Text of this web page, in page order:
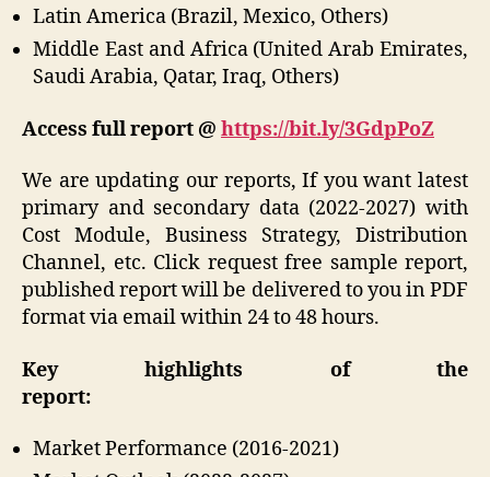
Latin America (Brazil, Mexico, Others)
Middle East and Africa (United Arab Emirates,
Saudi Arabia, Qatar, Iraq, Others)
Access full report @ https://bit.ly/3GdpPoZ
We are updating our reports, If you want latest
primary and secondary data (2022-2027) with
Cost Module, Business Strategy, Distribution
Channel, etc. Click request free sample report,
published report will be delivered to you in PDF
format via email within 24 to 48 hours.
Key highlights of the
report:
Market Performance (2016-2021)